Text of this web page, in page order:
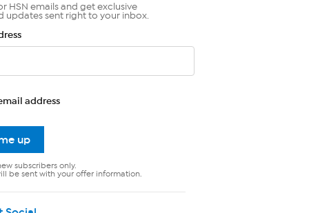
HSN emails and get exclusive
updates sent right to your inbox.
address
up
subscribers only.
be sent with your offer information.